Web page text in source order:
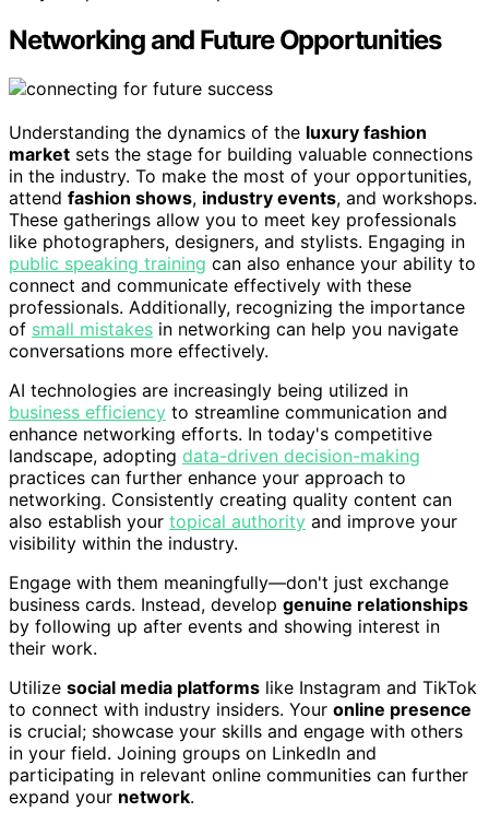
Networking and Future Opportunities
Understanding the dynamics of the luxury fashion
market sets the stage for building valuable connections
in the industry. To make the most of your opportunities,
attend fashion shows, industry events, and workshops.
These gatherings allow you to meet key professionals
like photographers, designers, and stylists. Engaging in
public speaking training can also enhance your ability to
connect and communicate effectively with these
professionals. Additionally, recognizing the importance
of small mistakes in networking can help you navigate
conversations more effectively.
AI technologies are increasingly being utilized in
business efficiency to streamline communication and
enhance networking efforts. In today's competitive
landscape, adopting data-driven decision-making
practices can further enhance your approach to
networking. Consistently creating quality content can
also establish your topical authority and improve your
visibility within the industry.
Engage with them meaningfully—don't just exchange
business cards. Instead, develop genuine relationships
by following up after events and showing interest in
their work.
Utilize social media platforms like Instagram and TikTok
to connect with industry insiders. Your online presence
is crucial; showcase your skills and engage with others
in your field. Joining groups on LinkedIn and
participating in relevant online communities can further
expand your network.